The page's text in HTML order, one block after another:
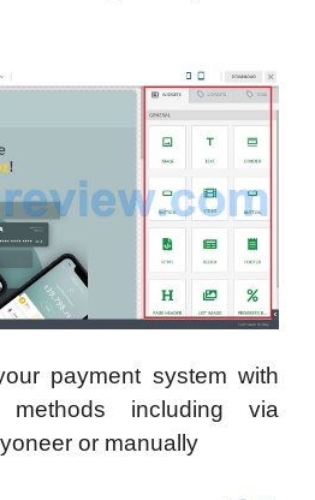
payment system with
methods including via
or manually